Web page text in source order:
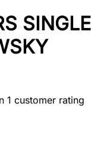
SINGLE
1 customer rating